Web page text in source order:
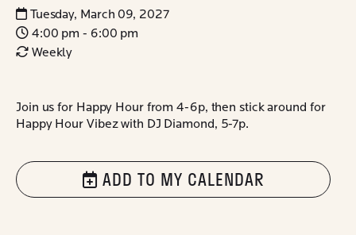
Tuesday, March 09, 2027
4:00 pm - 6:00 pm
Weekly
Join us for Happy Hour from 4-6p, then stick around for
Happy Hour Vibez with DJ Diamond, 5-7p.
ADD TO MY CALENDAR